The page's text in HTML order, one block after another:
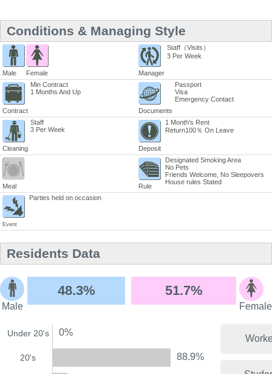
Conditions & Managing Style
Male Female Manager
Staff（Visits）
3 Per Week
Contract
Min Contract
1 Months And Up
Documents
Passport
Visa
Emergency Contact
Cleaning
Staff
3 Per Week
Deposit
1 Month's Rent
Return100％ On Leave
Meal Rule
Designated Smoking Area
No Pets
Friends Welcome, No Sleepovers
House rules Stated
Event
Parties held on occasion
Residents Data
Male
48.3% 51.7%
Female
Under 20's 0%
20's 88.9%